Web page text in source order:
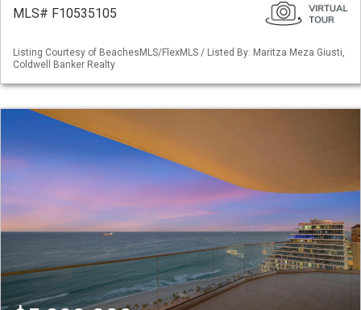
MLS# F10535105
Listing Courtesy of BeachesMLS/FlexMLS / Listed By: Maritza Meza Giusti,
Coldwell Banker Realty